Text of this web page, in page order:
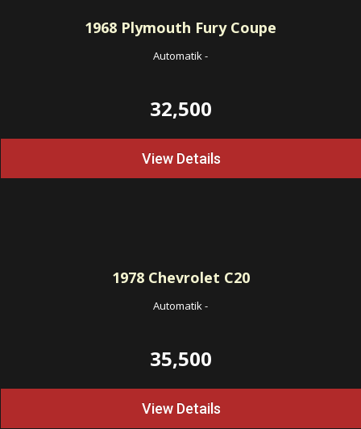
1968 Plymouth Fury Coupe
Automatik-
32,500
View Details
1978Chevrolet C20
Automatik-
35,500
View Details